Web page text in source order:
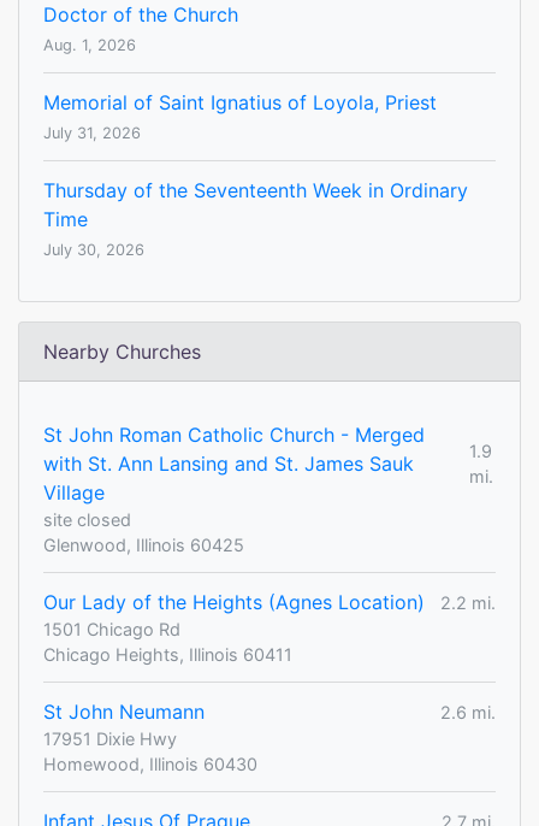
Doctor of the Church
Aug. 1, 2026
Memorial of Saint Ignatius of Loyola, Priest
July 31, 2026
Thursday of the Seventeenth Week in Ordinary
Time
July 30, 2026
Nearby Churches
St John Roman Catholic Church - Merged
with St. Ann Lansing and St. James Sauk
Village
1.9
mi.
site closed
Glenwood, Illinois 60425
Our Lady of the Heights (Agnes Location)
2.2 mi.
1501 Chicago Rd
Chicago Heights, Illinois 60411
St John Neumann
2.6 mi.
17951 Dixie Hwy
Homewood, Illinois 60430
2.7 mi.